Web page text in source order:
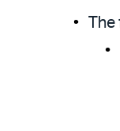
The